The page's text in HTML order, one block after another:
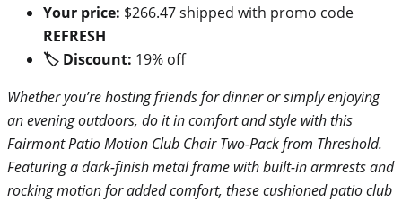
Your price: $266.47 shipped with promo code
REFRESH
🏷 Discount: 19% off
Whether you’re hosting friends for dinner or simply enjoying
an evening outdoors, do it in comfort and style with this
Fairmont Patio Motion Club Chair Two-Pack from Threshold.
Featuring a dark-finish metal frame with built-in armrests and
rocking motion for added comfort, these cushioned patio club